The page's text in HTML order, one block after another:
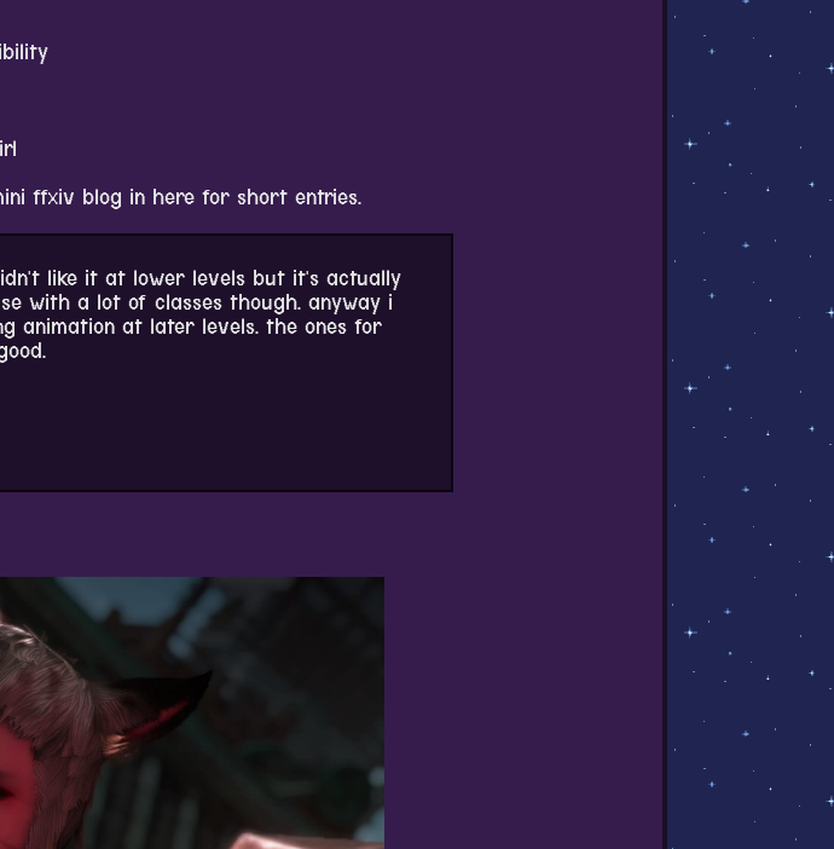
ffxiv blog in here for short entries.
like it at lower levels but it's actually
with a lot of classes though. anyway i
animation at later levels. the ones for